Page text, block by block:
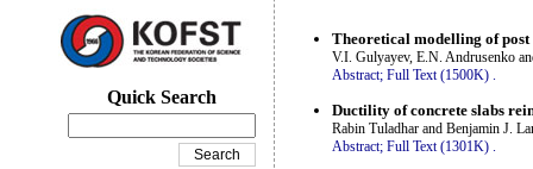
Theoretical modelling of
V.I. Gulyayev, E.N. Andrusenko
Abstract; Full Text (1500K) .
Ductility of concrete slabs
Rabin Tuladhar and Benjamin J.
Abstract; Full Text (1301K)
Quick Search